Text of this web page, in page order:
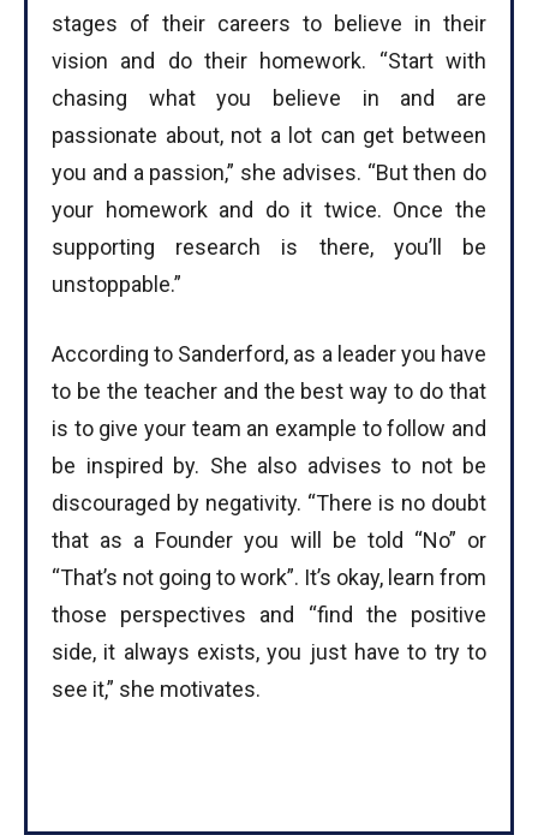
stages of their careers to believe in their
vision and do their homework. “Start with
chasing what you believe in and are
passionate about, not a lot can get between
you and a passion,” she advises. “But then do
your homework and do it twice. Once the
supporting research is there, you’ll be
unstoppable.”
According to Sanderford, as a leader you have
to be the teacher and the best way to do that
is to give your team an example to follow and
be inspired by. She also advises to not be
discouraged by negativity. “There is no doubt
that as a Founder you will be told “No” or
“That’s not going to work”. It’s okay, learn from
those perspectives and “find the positive
side, it always exists, you just have to try to
see it,” she motivates.